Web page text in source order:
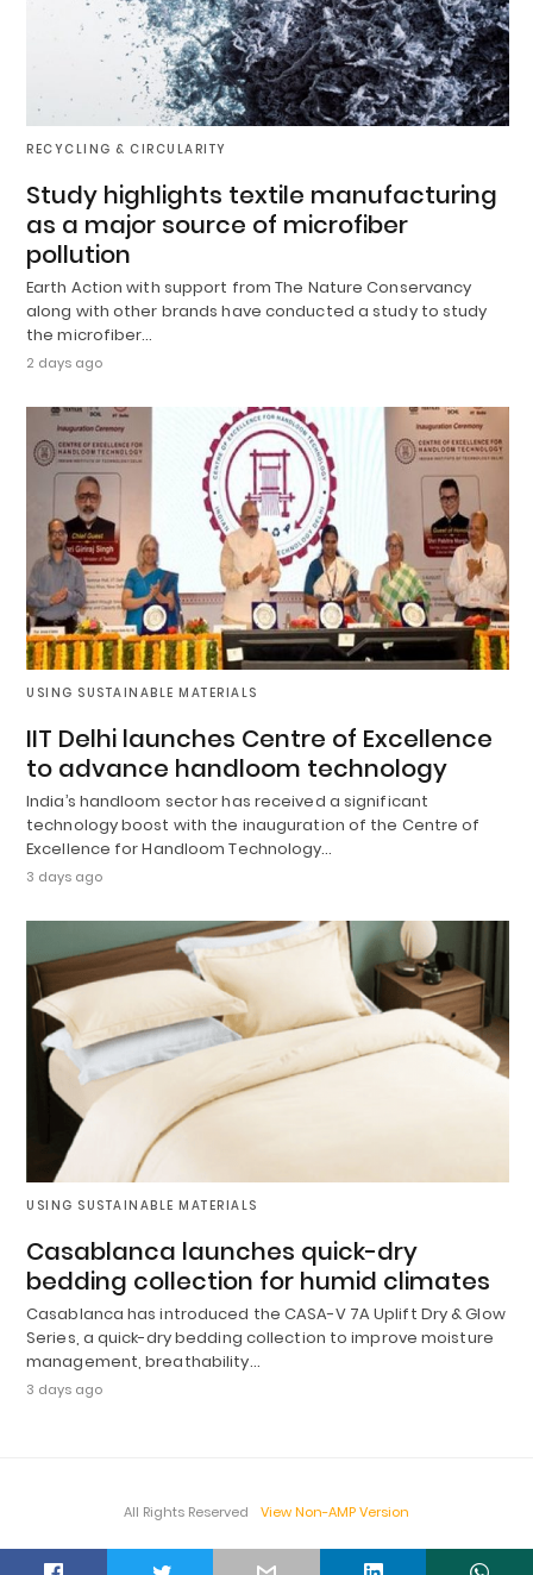
RECYCLING & CIRCULARITY
Study highlights textile manufacturing
as a major source of microfiber
pollution
Earth Action with support from The Nature Conservancy
along with other brands have conducted a study to study
the microfiber…
2 days ago
USING SUSTAINABLE MATERIALS
IIT Delhi launches Centre of Excellence
to advance handloom technology
India’s handloom sector has received a significant
technology boost with the inauguration of the Centre of
Excellence for Handloom Technology…
3 days ago
USING SUSTAINABLE MATERIALS
Casablanca launches quick-dry
bedding collection for humid climates
Casablanca has introduced the CASA-V 7A Uplift Dry & Glow
Series, a quick-dry bedding collection to improve moisture
management, breathability…
3 days ago
All Rights Reserved View Non-AMP Version